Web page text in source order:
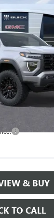
Less
& BUY
TO CALL